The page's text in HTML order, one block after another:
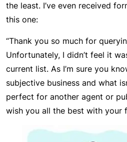
the least. I’ve even received
this one:
“Thank you so much for
Unfortunately, I didn’t feel it
current list. As I’m sure you
subjective business and what
perfect for another agent or
wish you all the best with your